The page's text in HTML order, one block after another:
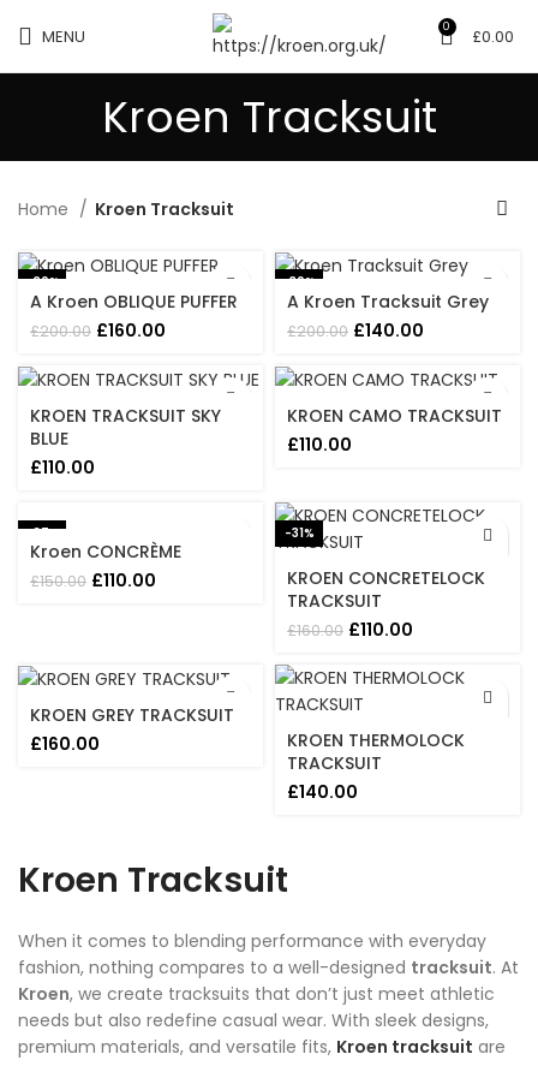
MENU 0 £0.00
Kroen Tracksuit
Home Kroen Tracksuit
-20%
A Kroen OBLIQUE PUFFER
£200.00 Original
was:
£160.00
is:
£160.00.
-30%
A Kroen Tracksuit Grey
£200.00 Original
was:
£140.00
is:
£140.00.
KROEN TRACKSUIT SKY
BLUE
£110.00
KROEN CAMO TRACKSUIT
£110.00
-27%
Kroen CONCRÈME
£150.00 Original
£110.00
-31%
KROEN CONCRETELOCK
TRACKSUIT
£160.00 Original
was:
£160.00.
£110.00
is:
KROEN GREY TRACKSUIT
£160.00
KROEN THERMOLOCK
TRACKSUIT
£140.00
Kroen Tracksuit
When it comes to blending performance with everyday
fashion, nothing compares to a well-designed tracksuit. At
Kroen, we create tracksuits that don’t just meet athletic
needs but also redefine casual wear. With sleek designs,
premium materials, and versatile fits, Kroen tracksuit are